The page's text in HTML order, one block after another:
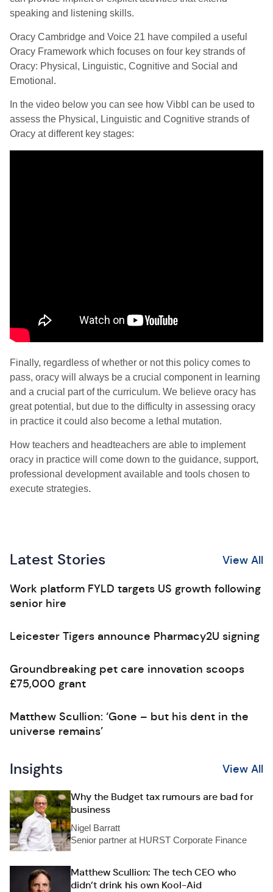
speaking and listening skills.
Oracy Cambridge and Voice 21 have compiled a useful
Oracy Framework which focuses on four key strands of
Oracy: Physical, Linguistic, Cognitive and Social and
Emotional.
In the video below you can see how Vibbl can be used to
assess the Physical, Linguistic and Cognitive strands of
Oracy at different key stages:
Finally, regardless of whether or not this policy comes to
pass, oracy will always be a crucial component in learning
and a crucial part of the curriculum. We believe oracy has
great potential, but due to the difficulty in assessing oracy
in practice it could also become a lethal mutation.
How teachers and headteachers are able to implement
oracy in practice will come down to the guidance, support,
professional development available and tools chosen to
execute strategies.
Latest Stories View All
Work platform FYLD targets US growth following
senior hire
Leicester Tigers announce Pharmacy2U signing
Groundbreaking pet care innovation scoops
£75,000 grant
Matthew Scullion: ‘Gone – but his dent in the
universe remains’
Insights View All
Why the Budget tax rumours are bad for
business
Nigel Barratt
Senior partner at HURST Corporate Finance
Matthew Scullion: The tech CEO who
didn’t drink his own Kool-Aid